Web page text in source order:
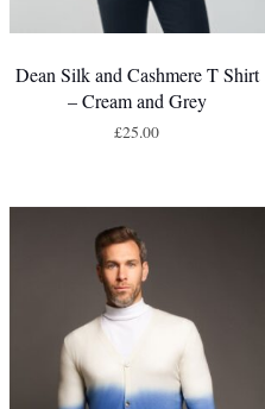
Dean Silk and Cashmere T Shirt
– Cream and Grey
£25.00